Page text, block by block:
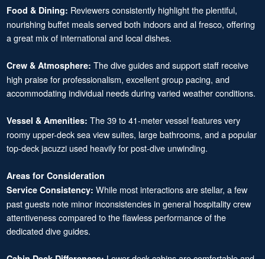
Food & Dining: Reviewers consistently highlight the plentiful,
nourishing buffet meals served both indoors and al fresco, offering
a great mix of international and local dishes.
Crew & Atmosphere: The dive guides and support staff receive
high praise for professionalism, excellent group pacing, and
accommodating individual needs during varied weather conditions.
Vessel & Amenities: The 39 to 41-meter vessel features very
roomy upper-deck sea view suites, large bathrooms, and a popular
top-deck jacuzzi used heavily for post-dive unwinding.
Areas for Consideration
Service Consistency: While most interactions are stellar, a few
past guests note minor inconsistencies in general hospitality crew
attentiveness compared to the flawless performance of the
dedicated dive guides.